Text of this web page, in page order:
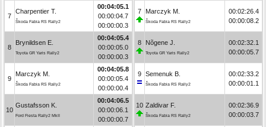
7
Charpentier T.
Škoda Fabia RS Rally2
00:04:05.1
00:00:04.7
00:00:00.3
8
Brynildsen E.
Toyota GR Yaris Rally2
00:04:05.4
00:00:05.0
00:00:00.3
9
Marczyk M.
Škoda Fabia RS Rally2
00:04:05.8
00:00:05.4
00:00:00.4
10
Gustafsson K.
Ford Fiesta Rally2 MkII
00:04:06.5
00:00:06.1
00:00:00.7
7 Marczyk M.
Škoda Fabia RS Rally2
00:02:26.4
00:00:08.2
8 Nõgene J.
Toyota GR Yaris Rally2
00:02:32.1
00:00:05.7
9 Semenuk B.
Škoda Fabia RS Rally2
00:02:33.2
00:00:01.1
10 Zaldivar F.
Škoda Fabia RS Rally2
00:02:36.9
00:00:03.7